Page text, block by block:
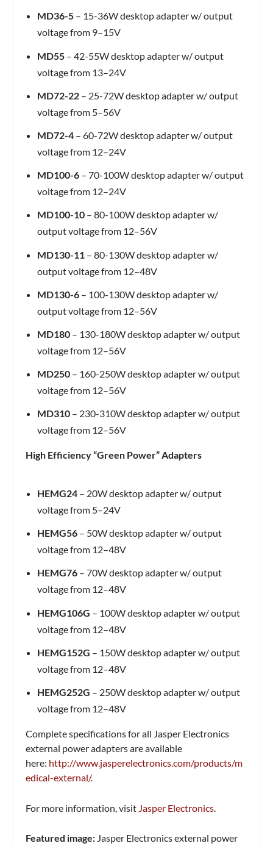
MD36-5– 15-36W desktop adapter w/ output
voltage from 9–15V
MD55– 42-55W desktop adapter w/ output
voltage from 13–24V
MD72-22– 25-72W desktop adapter w/ output
voltage from 5–56V
MD72-4– 60-72W desktop adapter w/ output
voltage from 12–24V
MD100-6– 70-100W desktop adapter w/ output
voltage from 12–24V
MD100-10– 80-100W desktop adapter w/
output voltage from 12–56V
MD130-11 – 80-130W desktop adapter w/
output voltage from 12–48V
MD130-6– 100-130W desktop adapter w/
output voltage from 12–56V
MD180– 130-180W desktop adapter w/ output
voltage from 12–56V
MD250– 160-250W desktop adapter w/ output
voltage from 12–56V
MD310– 230-310W desktop adapter w/ output
voltage from 12–56V
High Efficiency “Green Power” Adapters
HEMG24– 20W desktop adapter w/ output
voltage from 5–24V
HEMG56– 50W desktop adapter w/ output
voltage from 12–48V
HEMG76– 70W desktop adapter w/ output
voltage from 12–48V
HEMG106G – 100W desktop adapter w/ output
voltage from 12–48V
HEMG152G – 150W desktop adapter w/ output
voltage from 12–48V
HEMG252G – 250W desktop adapter w/ output
voltage from 12–48V
Complete specifications for all Jasper Electronics
external power adapters are available
here: http://www.jasperelectronics.com/products/m
edical-external/.
For more information, visit Jasper Electronics
Featured image: Jasper Electronics external power